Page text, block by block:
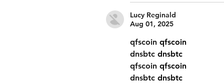
Lucy Reginald
Aug 01, 2025
qfscoin qfscoin
dnsbtc dnsbtc
qfscoin qfscoin
dnsbtc dnsbtc